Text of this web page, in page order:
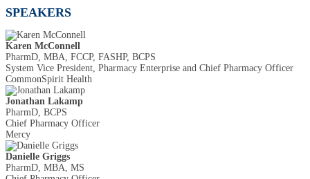
SPEAKERS
Karen McConnell
PharmD, MBA, FCCP, FASHP, BCPS
System Vice President, Pharmacy Enterprise and Chief Pharmacy Officer
CommonSpirit Health
Jonathan Lakamp
PharmD, BCPS
Chief Pharmacy Officer
Mercy
Danielle Griggs
PharmD, MBA, MS